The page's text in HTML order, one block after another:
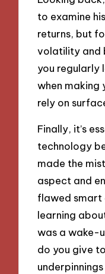
to examine
returns, but
volatility and
you regularly
when making
rely on
Finally, it’s
technology
made the
aspect and
flawed smart
learning
was a wake-
do you give